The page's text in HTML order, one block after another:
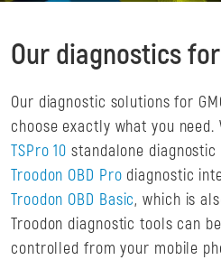
Our diagnostics
Our diagnostic solutions for
choose exactly what you
TSPro 10 standalone
Troodon OBD Pro diagnostic
Troodon OBD Basic, which is
Troodon diagnostic tools can
controlled from your mobile